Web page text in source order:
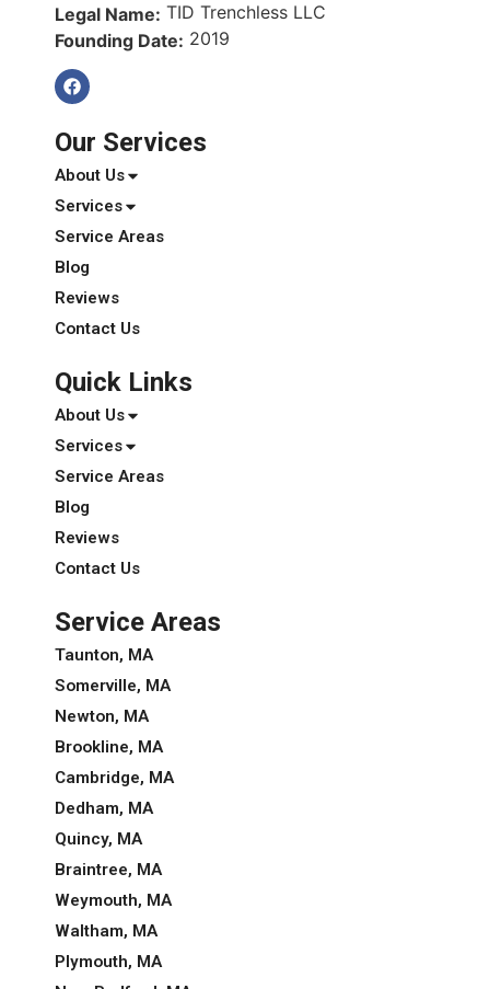
Legal Name: TID Trenchless LLC
Founding Date: 2019
Our Services
About Us
Services
Service Areas
Blog
Reviews
Contact Us
Quick Links
About Us
Services
Service Areas
Blog
Reviews
Contact Us
Service Areas
Taunton, MA
Somerville, MA
Newton, MA
Brookline, MA
Cambridge, MA
Dedham, MA
Quincy, MA
Braintree, MA
Weymouth, MA
Waltham, MA
Plymouth, MA